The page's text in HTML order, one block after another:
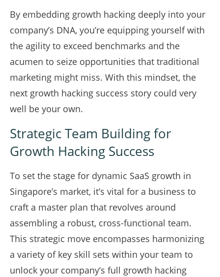
By embedding growth hacking deeply into your
company’s DNA, you’re equipping yourself with
the agility to exceed benchmarks and the
acumen to seize opportunities that traditional
marketing might miss. With this mindset, the
next growth hacking success story could very
well be your own.
Strategic Team Building for
Growth Hacking Success
To set the stage for dynamic SaaS growth in
Singapore’s market, it’s vital for a business to
craft a master plan that revolves around
assembling a robust, cross-functional team.
This strategic move encompasses harmonizing
a variety of key skill sets within your team to
unlock your company’s full growth hacking